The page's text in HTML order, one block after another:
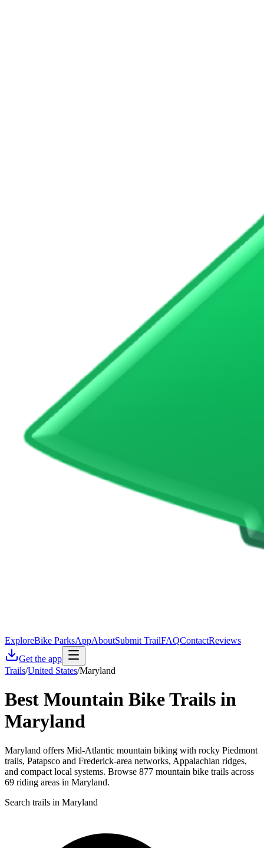
ExploreBike ParksAppAboutSubmit TrailFAQContactReviews
Get the app
Trails/United States/Maryland
Best Mountain Bike Trails in
Maryland
Maryland offers Mid-Atlantic mountain biking with rocky Piedmont
trails, Patapsco and Frederick-area networks, Appalachian ridges,
and compact local systems. Browse 877 mountain bike trails across
69 riding areas in Maryland.
Search trails in Maryland